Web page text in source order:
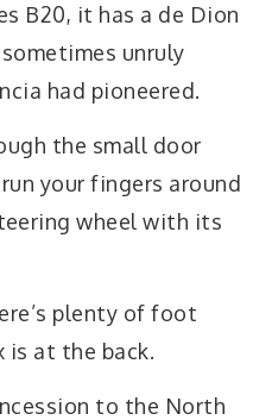
B20, it has a de Dion
unruly
had pioneered.
the small door
your fingers around
wheel with its
plenty of foot
is at the back.
to the North